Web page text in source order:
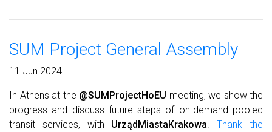
SUM Project General Assembly
11 Jun 2024
In Athens at the @SUMProjectHoEU meeting, we show the
progress and discuss future steps of on-demand pooled
transit services, with UrządMiastaKrakowa .Thank the